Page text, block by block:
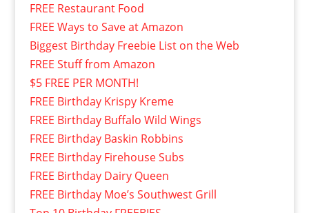
FREE Restaurant Food
FREE Ways to Save at Amazon
Biggest Birthday Freebie List on the Web
FREE Stuff from Amazon
$5 FREE PER MONTH!
FREE Birthday Krispy Kreme
FREE Birthday Buffalo Wild Wings
FREE Birthday Baskin Robbins
FREE Birthday Firehouse Subs
FREE Birthday Dairy Queen
FREE Birthday Moe’s Southwest Grill